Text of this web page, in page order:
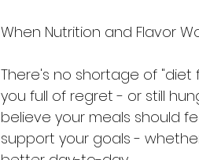
When Nutrition and Flavor
There's no shortage of
you full of regret - or still
believe your meals should
support your goals -